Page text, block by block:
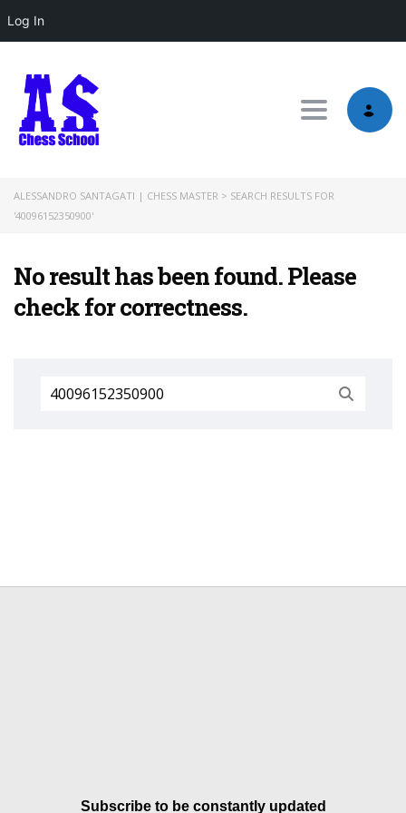
Log In
Toggle
ALESSANDRO SANTAGATI | CHESS MASTER > SEARCH RESULTS FOR
'40096152350900'
No result has been found. Please
check for correctness.
Search
for:
Subscribe to be constantly updated